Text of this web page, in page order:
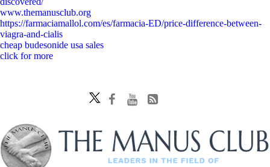
www.themanusclub.org
https://farmaciamallol.com/es/farmacia-ED/price-difference-between-
viagra-and-cialis
cheap budesonide usa sales
click for more